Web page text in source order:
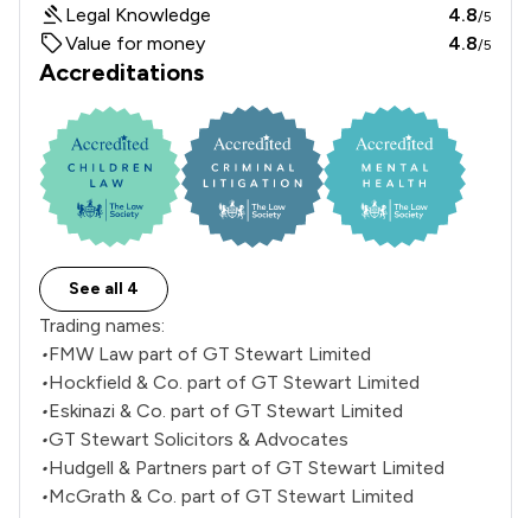
Legal Knowledge 4.8/5
Value for money 4.8/5
Accreditations
See all 4
Trading names:
•FMW Law part of GT Stewart Limited
•Hockfield & Co. part of GT Stewart Limited
•Eskinazi & Co. part of GT Stewart Limited
•GT Stewart Solicitors & Advocates
•Hudgell & Partners part of GT Stewart Limited
•McGrath & Co. part of GT Stewart Limited